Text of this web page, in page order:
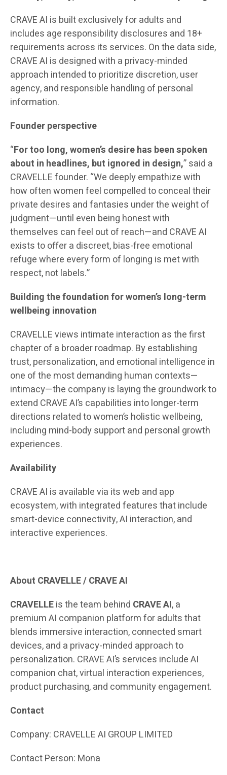
CRAVE AI is built exclusively for adults and
includes age responsibility disclosures and 18+
requirements across its services. On the data side,
CRAVE AI is designed with a privacy-minded
approach intended to prioritize discretion, user
agency, and responsible handling of personal
information.
Founder perspective
“For too long, women’s desire has been spoken
about in headlines, but ignored in design,” said a
CRAVELLE founder. “We deeply empathize with
how often women feel compelled to conceal their
private desires and fantasies under the weight of
judgment—until even being honest with
themselves can feel out of reach—and CRAVE AI
exists to offer a discreet, bias-free emotional
refuge where every form of longing is met with
respect, not labels.”
Building the foundation for women’s long-term
wellbeing innovation
CRAVELLE views intimate interaction as the first
chapter of a broader roadmap. By establishing
trust, personalization, and emotional intelligence in
one of the most demanding human contexts—
intimacy—the company is laying the groundwork to
extend CRAVE AI’s capabilities into longer-term
directions related to women’s holistic wellbeing,
including mind-body support and personal growth
experiences.
Availability
CRAVE AI is available via its web and app
ecosystem, with integrated features that include
smart-device connectivity, AI interaction, and
interactive experiences.
About CRAVELLE / CRAVE AI
CRAVELLEis the team behind CRAVE AI, a
premium AI companion platform for adults that
blends immersive interaction, connected smart
devices, and a privacy-minded approach to
personalization. CRAVE AI’s services include AI
companion chat, virtual interaction experiences,
product purchasing, and community engagement.
Contact
Company: CRAVELLE AI GROUP LIMITED
Contact Person: Mona